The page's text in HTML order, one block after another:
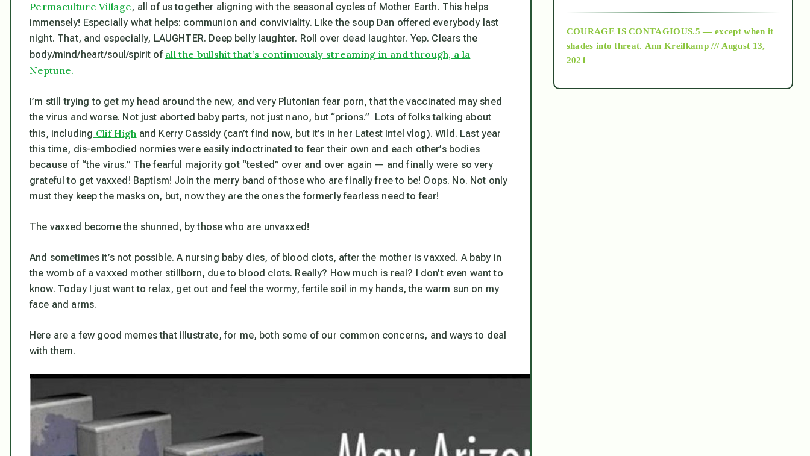
Permaculture Village, all of us together aligning with the seasonal cycles of Mother Earth. This helps
immensely! Especially what helps: communion and conviviality. Like the soup Dan offered everybody last
night. That, and especially, LAUGHTER. Deep belly laughter. Roll over dead laughter. Yep. Clears the
body/mind/heart/soul/spirit of all the bullshit that’s continuously streaming in and through, a la
Neptune.
I’m still trying to get my head around the new, andveryPlutonian fear porn, that the vaccinated may shed
the virus and worse. Not just aborted baby parts, not just nano, but “prions.” Lots of folks talking about
this, including Clif High and Kerry Cassidy (can’t find now, but it’s in her Latest Intel vlog). Wild. Last year
this time, dis-embodied normies were easily indoctrinated to fear their own and each other’s bodies
because of “the virus.” The fearful majority got “tested” over and over again — and finally were so very
grateful to get vaxxed! Baptism! Join the merry band of those who are finally free to be! Oops. No. Not only
must they keep the masks on, but, now they are the ones the formerly fearless need to fear!
The vaxxed become the shunned, by those who are unvaxxed!
And sometimes it’s not possible. A nursing baby dies, of blood clots, after the mother is vaxxed. A baby in
the womb of a vaxxed mother stillborn, due to blood clots. Really? How much is real? I don’t even want to
know. Today I just want to relax, get out and feel the wormy, fertile soil in my hands, the warm sun on my
face and arms.
Here are a few good memes that illustrate, for me, both some of our common concerns, and ways to deal
with them.
as above so below
COURAGE IS CONTAGIOUS.5 — except when it
shades into threat. Ann Kreilkamp /// August 13,
2021